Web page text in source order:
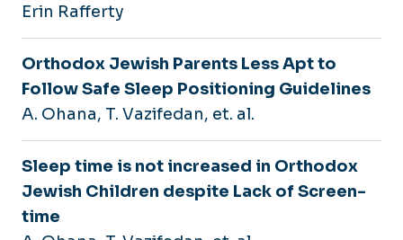
Erin Rafferty
Orthodox Jewish Parents Less Apt to
Follow Safe Sleep Positioning Guidelines
A. Ohana, T. Vazifedan, et. al.
Sleep time is not increased in Orthodox
Jewish Children despite Lack of Screen-
time